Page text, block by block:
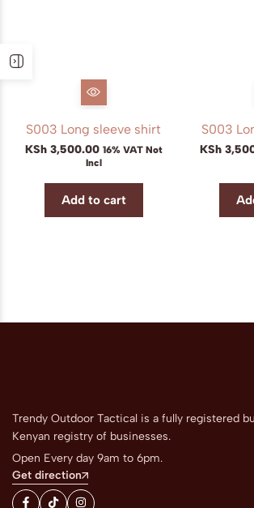
S003 Long sleeve shirt
KSh3,500.00 16% VAT Not
Incl
Add to cart
S003
KSh
Trendy Outdoor Tactical is a fully registered
Kenyan registry of businesses.
Open Every day 9am to 6pm.
Get direction